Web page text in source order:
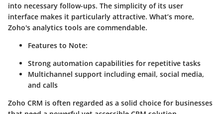
into necessary follow-ups. The simplicity of its user
interface makes it particularly attractive. What’s more,
Zoho's analytics tools are commendable.
Features to Note:
Strong automation capabilities for repetitive tasks
Multichannel support including email, social media,
and calls
Zoho CRM is often regarded as a solid choice for businesses